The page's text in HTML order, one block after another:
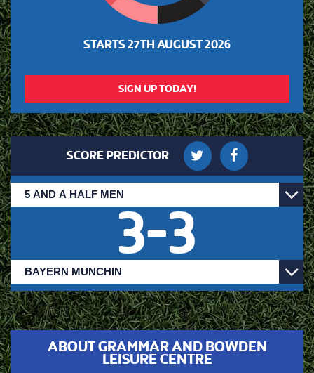
STARTS27TH AUGUST 2026
SIGN UP TODAY!
SCORE PREDICTOR
3-3
ABOUT GRAMMAR AND BOWDEN
LEISURE CENTRE